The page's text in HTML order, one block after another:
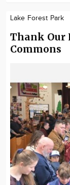
Lake Forest Park
Thank Our
Commons